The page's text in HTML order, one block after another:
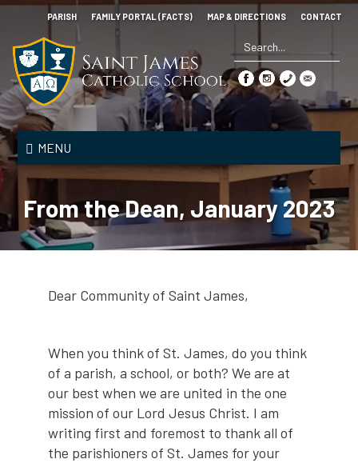
Skip
to
content
PARISH FAMILY PORTAL (FACTS) MAP & DIRECTIONS CONTACT
Saint
James
Catholic
School
MENU
Search
*
From the Dean, January 2023
Dear Community of Saint James,
When you think of St. James, do you think
of a parish, a school, or both? We are at
our best when we are united in the one
mission of our Lord Jesus Christ. I am
writing first and foremost to thank all of
the parishioners of St. James for your